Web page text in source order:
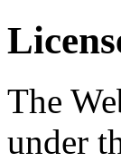
The
under